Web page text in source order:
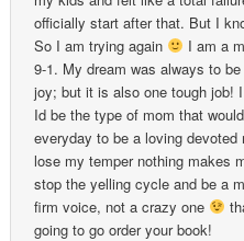
officially start after that. But I
So I am trying again
I am a
9-1. My dream was always to
joy; but it is also one tough job!
Id be the type of mom that
everyday to be a loving
lose my temper nothing makes
stop the yelling cycle and be a
firm voice, not a crazy one
going to go order your book!